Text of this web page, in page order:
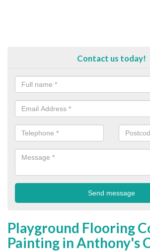
Contact us today!
Playground Flooring
Painting in Anthony's